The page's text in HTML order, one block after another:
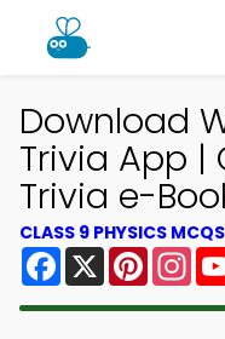
Download
Trivia App |
Trivia e-
CLASS 9 PHYSICS
Facebook
X